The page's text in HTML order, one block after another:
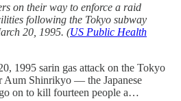
on their way to enforce a raid
following the Tokyo subway
20, 1995. (US Public Health
1995 sarin gas attack on the Tokyo
Aum Shinrikyo — the Japanese
on to kill fourteen people a…